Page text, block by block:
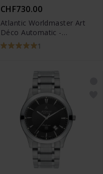
CHF730.00
Atlantic Worldmaster Art
Déco Automatic -
51752.41.65G
1